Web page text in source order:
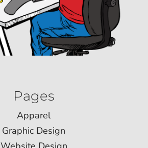
Pages
Apparel
Graphic Design